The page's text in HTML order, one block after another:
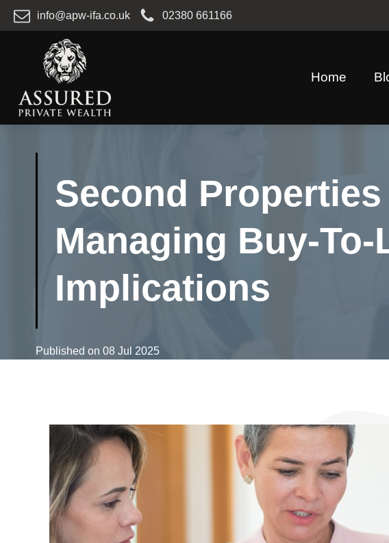
info@apw-ifa.co.uk 02380 661166
Home
Second
Managing Buy-
Implications
Published on 08 Jul 2025